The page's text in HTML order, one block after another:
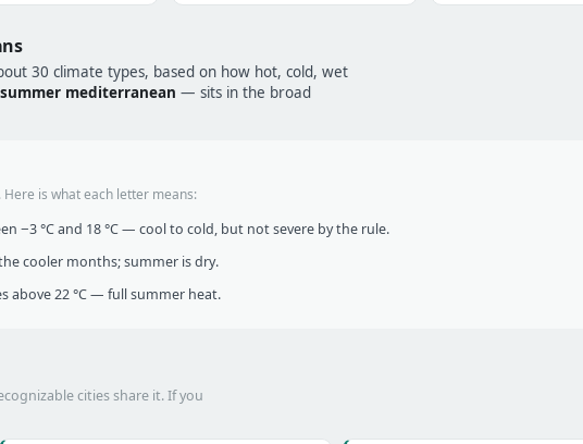
30 climate types, based on how hot, cold, wet
mediterranean — sits in the broad
is what each letter means:
−3 °C and 18 °C — cool to cold, but not severe by the rule.
cooler months; summer is dry.
above 22 °C — full summer heat.
cities share it. If you